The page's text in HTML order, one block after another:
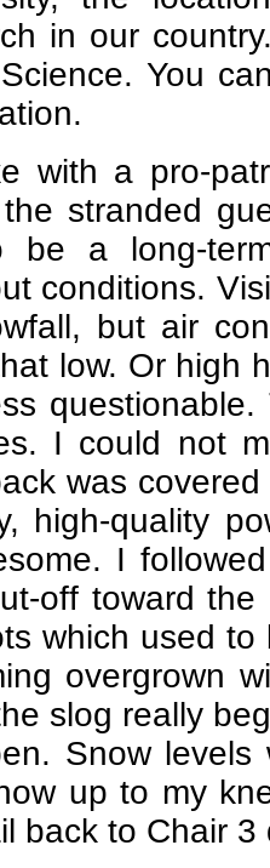
in our
You
with a pro-
stranded
be a long-
conditions.
but air
low. Or high
I could not
was
high-quality
I
off toward
which used
overgrown
slog really
Snow
up to my
back to Chair